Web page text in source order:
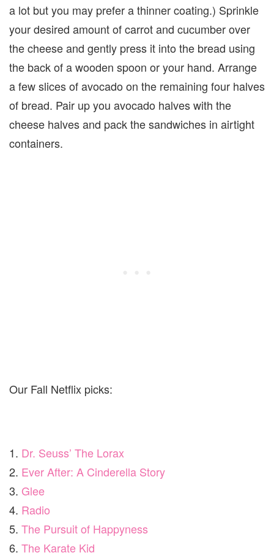
a lot but you may pre­fer a thin­ner coat­ing.) Sprin­kle
your desired amount of car­rot and cucum­ber over
the cheese and gen­tly press it into the bread using
the back of a wooden spoon or your hand. Arrange
a few slices of avo­cado on the remain­ing four halves
of bread. Pair up you avocado halves with the
cheese halves and pack the sandwiches in airtight
containers.
Our Fall Netflix picks:
1. Dr. Seuss’ The Lorax
2. Ever After: A Cinderella Story
3. Glee
4. Radio
5. The Pursuit of Happyness
6. The Karate Kid